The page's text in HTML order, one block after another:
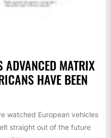
MATRIX
HAVE BEEN
watched European vehicles
straight out of the future